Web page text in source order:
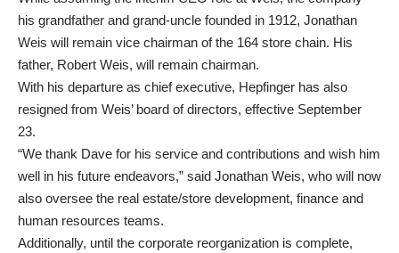
his grandfather and grand-uncle founded in 1912, Jonathan
Weis will remain vice chairman of the 164 store chain. His
father, Robert Weis, will remain chairman.
With his departure as chief executive, Hepfinger has also
resigned from Weis’ board of directors, effective September
23.
“We thank Dave for his service and contributions and wish him
well in his future endeavors,” said Jonathan Weis, who will now
also oversee the real estate/store development, finance and
human resources teams.
Additionally, until the corporate reorganization is complete,